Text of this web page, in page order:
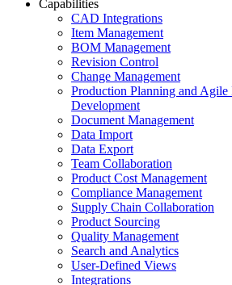
Capabilities
CAD Integrations
Item Management
BOM Management
Revision Control
Change Management
Production Planning and
Development
Document Management
Data Import
Data Export
Team Collaboration
Product Cost Management
Compliance Management
Supply Chain Collaboration
Product Sourcing
Quality Management
Search and Analytics
User-Defined Views
Integrations